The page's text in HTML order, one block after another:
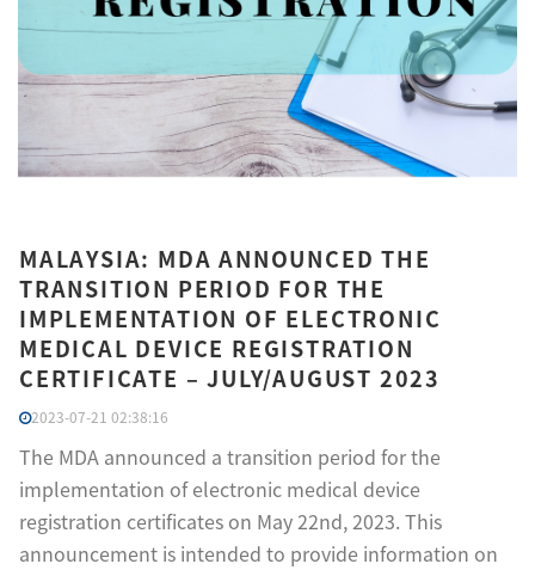
MALAYSIA: MDA ANNOUNCED THE
TRANSITION PERIOD FOR THE
IMPLEMENTATION OF ELECTRONIC
MEDICAL DEVICE REGISTRATION
CERTIFICATE – JULY/AUGUST 2023
2023-07-21 02:38:16
The MDA announced a transition period for the
implementation of electronic medical device
registration certificates on May 22nd, 2023. This
announcement is intended to provide information on